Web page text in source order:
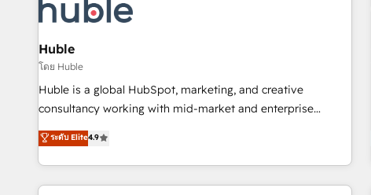
and technology to improve customer experiences. With our
bright people, exciting ideas and can-do mentality, we
ensure revenue growth on a daily basis. So tell us your
challenge; our passionate and growth driven team of 100+
experts is ready for you! Driving digital growth |
www.brightdigital.com
Huble
โดย Huble
Huble is a global HubSpot, marketing, and creative
consultancy working with mid-market and enterprise
businesses. We go beyond implementation, shaping the
strategy, processes, and teams that turn HubSpot into a
genuine growth engine. Named HubSpot's Global Partner of
the Year in 2024, consistently ranked among their top 5
ระดับ Elite4.9